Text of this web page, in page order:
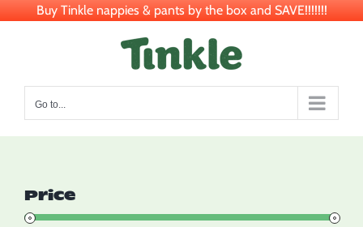
Buy Tinkle nappies & pants by the box and SAVE!!!!!!!
Go to...
Price